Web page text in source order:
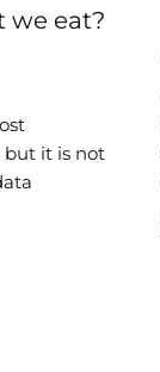
we eat?
it is not